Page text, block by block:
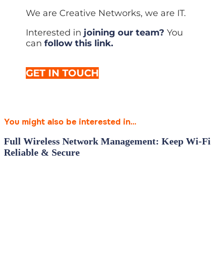
We are Creative Networks, we are IT.
Interested in joining our team? You
can follow this link.
GET IN TOUCH
You might also be interested in...
Full Wireless Network Management: Keep Wi‑Fi
Reliable & Secure